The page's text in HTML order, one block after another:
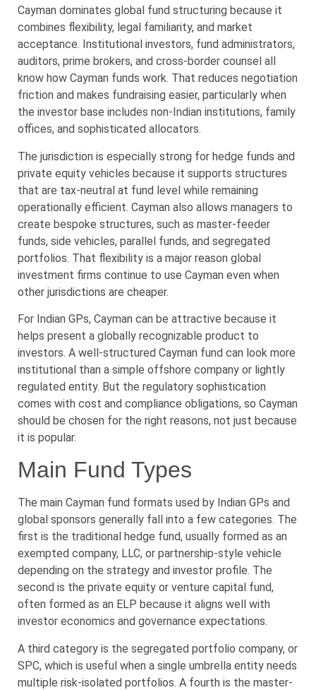
Cayman dominates global fund structuring because it
combines flexibility, legal familiarity, and market
acceptance. Institutional investors, fund administrators,
auditors, prime brokers, and cross-border counsel all
know how Cayman funds work. That reduces negotiation
friction and makes fundraising easier, particularly when
the investor base includes non-Indian institutions, family
offices, and sophisticated allocators.
The jurisdiction is especially strong for hedge funds and
private equity vehicles because it supports structures
that are tax-neutral at fund level while remaining
operationally efficient. Cayman also allows managers to
create bespoke structures, such as master-feeder
funds, side vehicles, parallel funds, and segregated
portfolios. That flexibility is a major reason global
investment firms continue to use Cayman even when
other jurisdictions are cheaper.
For Indian GPs, Cayman can be attractive because it
helps present a globally recognizable product to
investors. A well-structured Cayman fund can look more
institutional than a simple offshore company or lightly
regulated entity. But the regulatory sophistication
comes with cost and compliance obligations, so Cayman
should be chosen for the right reasons, not just because
it is popular.
Main Fund Types
The main Cayman fund formats used by Indian GPs and
global sponsors generally fall into a few categories. The
first is the traditional hedge fund, usually formed as an
exempted company, LLC, or partnership-style vehicle
depending on the strategy and investor profile. The
second is the private equity or venture capital fund,
often formed as an ELP because it aligns well with
investor economics and governance expectations.
A third category is the segregated portfolio company, or
SPC, which is useful when a single umbrella entity needs
multiple risk-isolated portfolios. A fourth is the master-